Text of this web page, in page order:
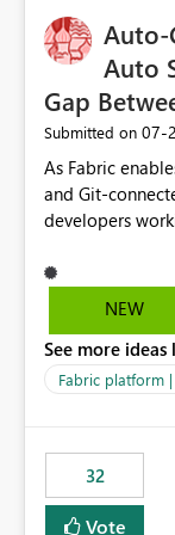
OneLake
reports,
Auto-
Auto
Gap
Submitted on ‎07-
As Fabric
and Git-
developers
auto-commits,
HEAD.
notebook from
working on
of sync. The fix: a workspace-level Auto-Commit on Save
and Auto-Sync
item save in the
NEW
See more
Fabric platform
32
Vote